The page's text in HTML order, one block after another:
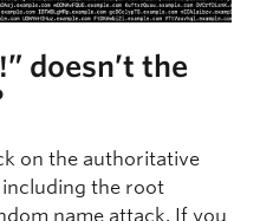
doesn’t the
on the authoritative
the root
name attack. If you